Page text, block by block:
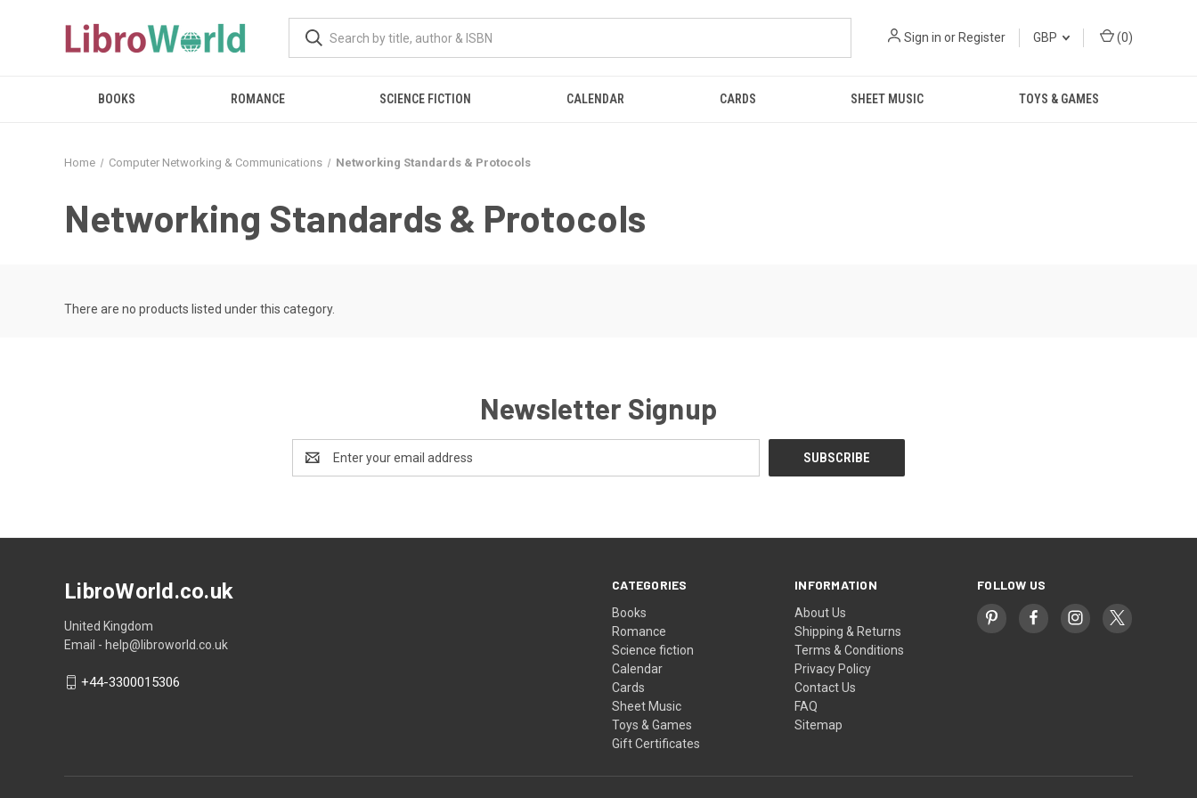
Sign in or Register GBP (0)
BOOKS ROMANCE SCIENCE FICTION CALENDAR CARDS SHEET MUSIC TOYS & GAMES
Home Computer Networking & Communications Networking Standards & Protocols
Networking Standards & Protocols
There are no products listed under this category.
Newsletter Signup
Address
CATEGORIES
Books
Romance
Science fiction
Calendar
Cards
Sheet Music
Toys & Games
Gift Certificates
INFORMATION
About Us
Shipping & Returns
Terms & Conditions
Privacy Policy
Contact Us
FAQ
Sitemap
FOLLOW US
LibroWorld.co.uk
United Kingdom
Email - help@libroworld.co.uk
+44-3300015306